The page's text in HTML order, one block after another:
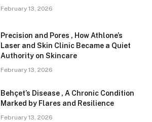
February 13, 2026
Precision and Pores , How Athlone’s
Laser and Skin Clinic Became a Quiet
Authority on Skincare
February 13, 2026
Behçet’s Disease , A Chronic Condition
Marked by Flares and Resilience
February 13, 2026